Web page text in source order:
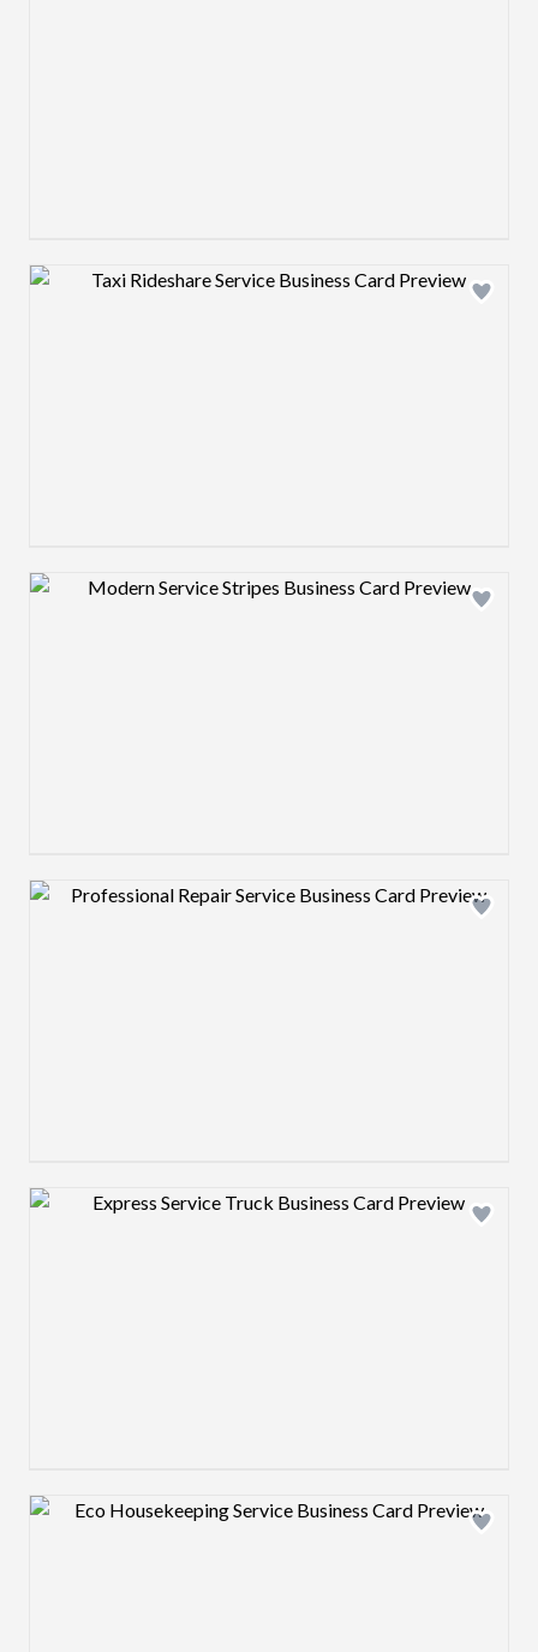
Design preview image
Design preview image
Design preview image
Design preview image
Design preview image